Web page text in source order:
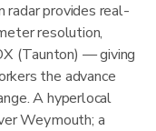
radar provides real-
resolution,
(Taunton) — giving
the advance
A hyperlocal
Weymouth; a